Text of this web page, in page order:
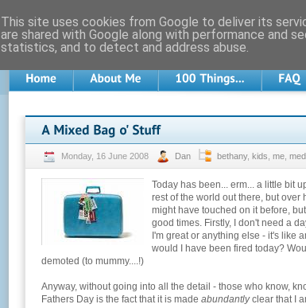
Monday, 16 June 2008 Dan bethany, kids me
Today has been... erm... a little bit
rest of the world out there, but over
might have touched on it before,
good times. Firstly, I don't need a
I'm great or anything else - it's like
would I have been fired today?
demoted (to mummy....!)
Anyway, without going into all the detail - those who know,
Fathers Day is the fact that it is made abundantlyclear that I
This site uses cookies from Google to deliver its
are shared with Google along with performance and
statistics, and to detect and address abuse.